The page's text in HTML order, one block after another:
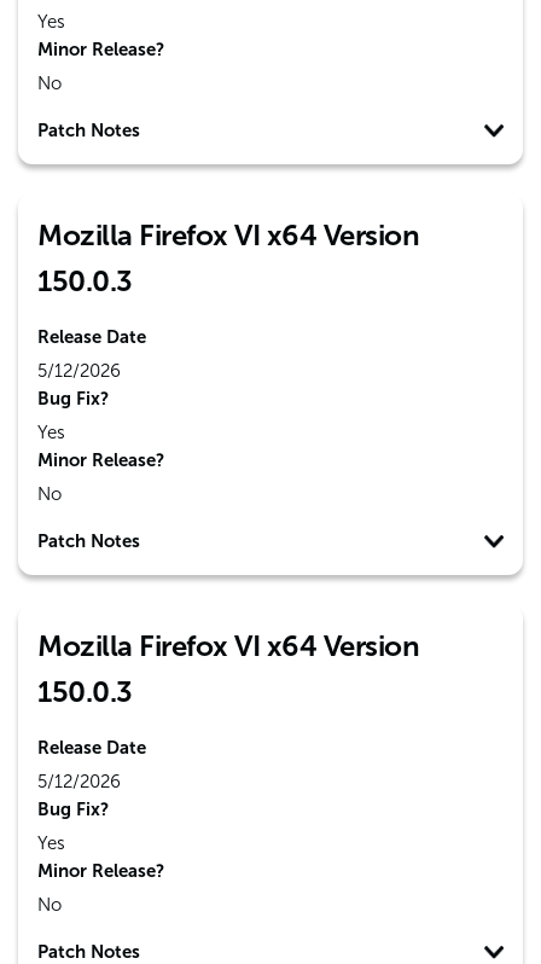
Yes
Minor Release?
No
Patch Notes
Mozilla Firefox VI x64 Version
150.0.3
Release Date
5/12/2026
Bug Fix?
Yes
Minor Release?
No
Patch Notes
Mozilla Firefox VI x64 Version
150.0.3
Release Date
5/12/2026
Bug Fix?
Yes
Minor Release?
No
Patch Notes